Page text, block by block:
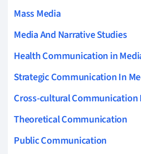
Mass Media
Media And Narrative Studies
Health Communication in
Strategic Communication In
Cross-cultural Communication
Theoretical Communication
Public Communication